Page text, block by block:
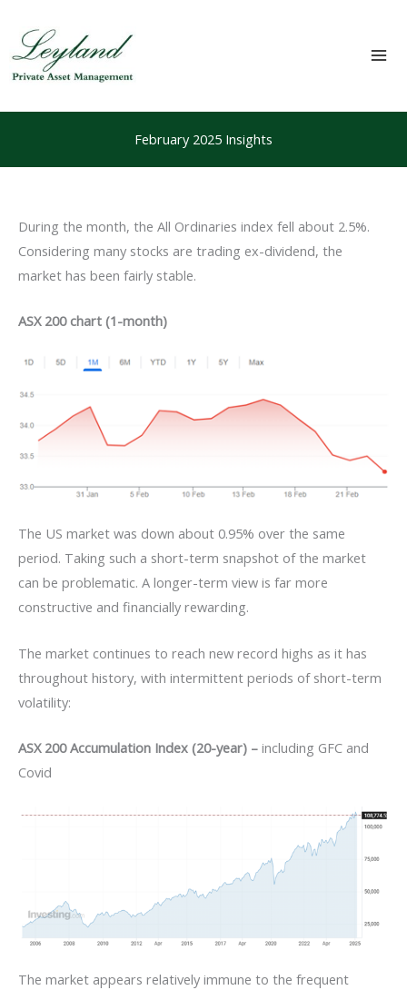
content
February 2025 Insights
During the month, the All Ordinaries index fell about 2.5%.
Considering many stocks are trading ex-dividend, the
market has been fairly stable.
ASX 200 chart (1-month)
The US market was down about 0.95% over the same
period. Taking such a short-term snapshot of the market
can be problematic. A longer-term view is far more
constructive and financially rewarding.
The market continues to reach new record highs as it has
throughout history, with intermittent periods of short-term
volatility:
ASX 200 Accumulation Index (20-year) – including GFC and
Covid
The market appears relatively immune to the frequent